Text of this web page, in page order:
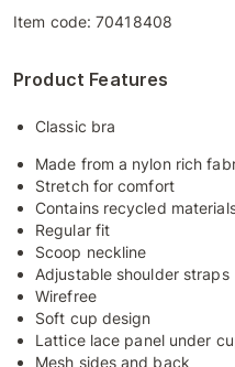
Item code:70418408
Product Features
Classic bra
Made from a nylon rich
Stretch for comfort
Contains recycled
Regular fit
Scoop neckline
Adjustable shoulder straps
Wirefree
Soft cup design
Lattice lace panel under
Mesh sides and back